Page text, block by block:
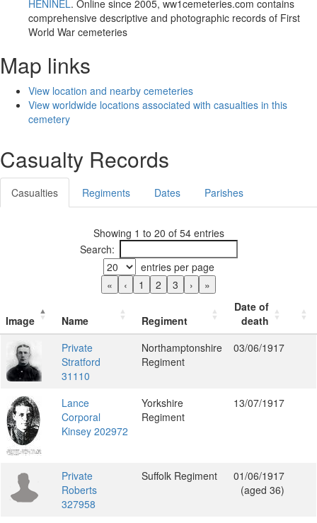
HENINEL. Online since 2005, ww1cemeteries.com contains
comprehensive descriptive and photographic records of First
World War cemeteries
Map links
View location and nearby cemeteries
View worldwide locations associated with casualties in this
cemetery
Casualty Records
Casualties Regiments Dates Parishes
Showing 1 to 20 of 54 entries
Search:
entries per page
«
‹ 1 2 3 › »
Image Name Regiment
Date of
death
Private
Stratford
31110
Northamptonshire
Regiment
03/06/1917
Lance
Corporal
Kinsey 202972
Yorkshire
Regiment
13/07/1917
Private
Roberts
327958
Suffolk Regiment
01/06/1917
(aged 36)